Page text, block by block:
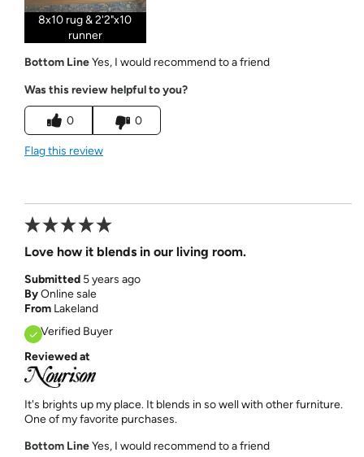
8x10 rug & 2'2"x10
runner
Bottom LineYes, I would recommend to a friend
Was this review helpful to you?
0 0
Flag this review
Love how it blends in our living room.
Submitted 5 years ago
ByOnline sale
From Lakeland
Verified Buyer
Reviewed at
It's brights up my place. It blends in so well with other furniture.
One of my favorite purchases.
Bottom LineYes, I would recommend to a friend